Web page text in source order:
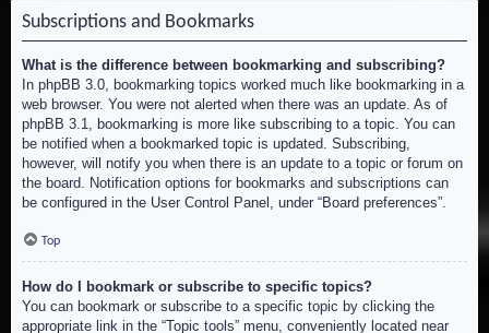
Subscriptions and Bookmarks
What is the difference between bookmarking and subscribing?
In phpBB 3.0, bookmarking topics worked much like bookmarking in a
web browser. You were not alerted when there was an update. As of
phpBB 3.1, bookmarking is more like subscribing to a topic. You can
be notified when a bookmarked topic is updated. Subscribing,
however, will notify you when there is an update to a topic or forum on
the board. Notification options for bookmarks and subscriptions can
be configured in the User Control Panel, under “Board preferences”.
Top
How do I bookmark or subscribe to specific topics?
You can bookmark or subscribe to a specific topic by clicking the
appropriate link in the “Topic tools” menu, conveniently located near